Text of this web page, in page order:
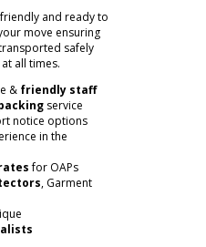
and ready to
move ensuring
safely
all times.
& friendly staff
service
notice options
in the
for OAPs
, Garment